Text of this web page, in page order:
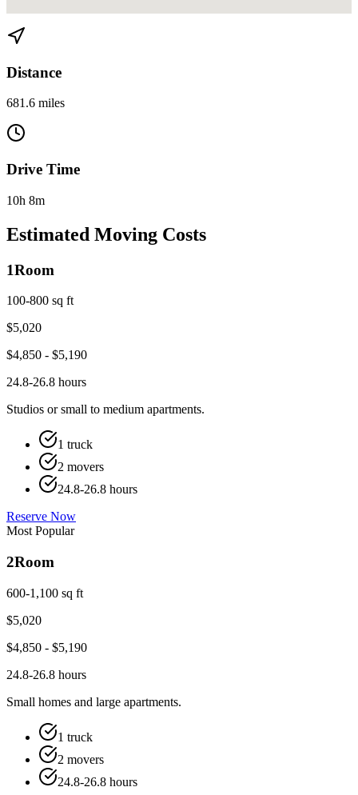
Distance
681.6 miles
Drive Time
10h 8m
Estimated Moving Costs
1Room
100-800 sq ft
$5,020
$4,850 - $5,190
24.8-26.8 hours
Studios or small to medium apartments.
1 truck
2 movers
24.8-26.8 hours
Reserve Now
Most Popular
2Room
600-1,100 sq ft
$5,020
$4,850 - $5,190
24.8-26.8 hours
Small homes and large apartments.
1 truck
2 movers
24.8-26.8 hours